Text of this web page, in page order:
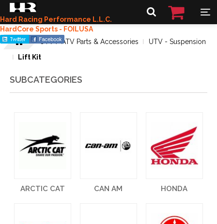
Hard Racing Performance L.L.C.
HardCore Sports - FOILUSA
UTV / ATV Parts & Accessories
UTV - Suspension
Lift Kit
SUBCATEGORIES
ARCTIC CAT CAN AM HONDA